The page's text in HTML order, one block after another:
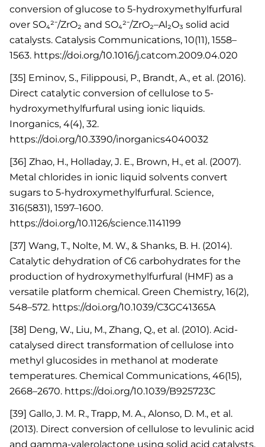
conversion of glucose to 5-hydroxymethylfurfural
over SO₄²⁻/ZrO₂ and SO₄²⁻/ZrO₂–Al₂O₃ solid acid
catalysts. Catalysis Communications, 10(11), 1558–
1563. https://doi.org/10.1016/j.catcom.2009.04.020
[35] Eminov, S., Filippousi, P., Brandt, A., et al. (2016).
Direct catalytic conversion of cellulose to 5-
hydroxymethylfurfural using ionic liquids.
Inorganics, 4(4), 32.
https://doi.org/10.3390/inorganics4040032
[36] Zhao, H., Holladay, J. E., Brown, H., et al. (2007).
Metal chlorides in ionic liquid solvents convert
sugars to 5-hydroxymethylfurfural. Science,
316(5831), 1597–1600.
https://doi.org/10.1126/science.1141199
[37] Wang, T., Nolte, M. W., & Shanks, B. H. (2014).
Catalytic dehydration of C6 carbohydrates for the
production of hydroxymethylfurfural (HMF) as a
versatile platform chemical. Green Chemistry, 16(2),
548–572. https://doi.org/10.1039/C3GC41365A
[38] Deng, W., Liu, M., Zhang, Q., et al. (2010). Acid-
catalysed direct transformation of cellulose into
methyl glucosides in methanol at moderate
temperatures. Chemical Communications, 46(15),
2668–2670. https://doi.org/10.1039/B925723C
[39] Gallo, J. M. R., Trapp, M. A., Alonso, D. M., et al.
(2013). Direct conversion of cellulose to levulinic acid
and gamma-valerolactone using solid acid catalysts.